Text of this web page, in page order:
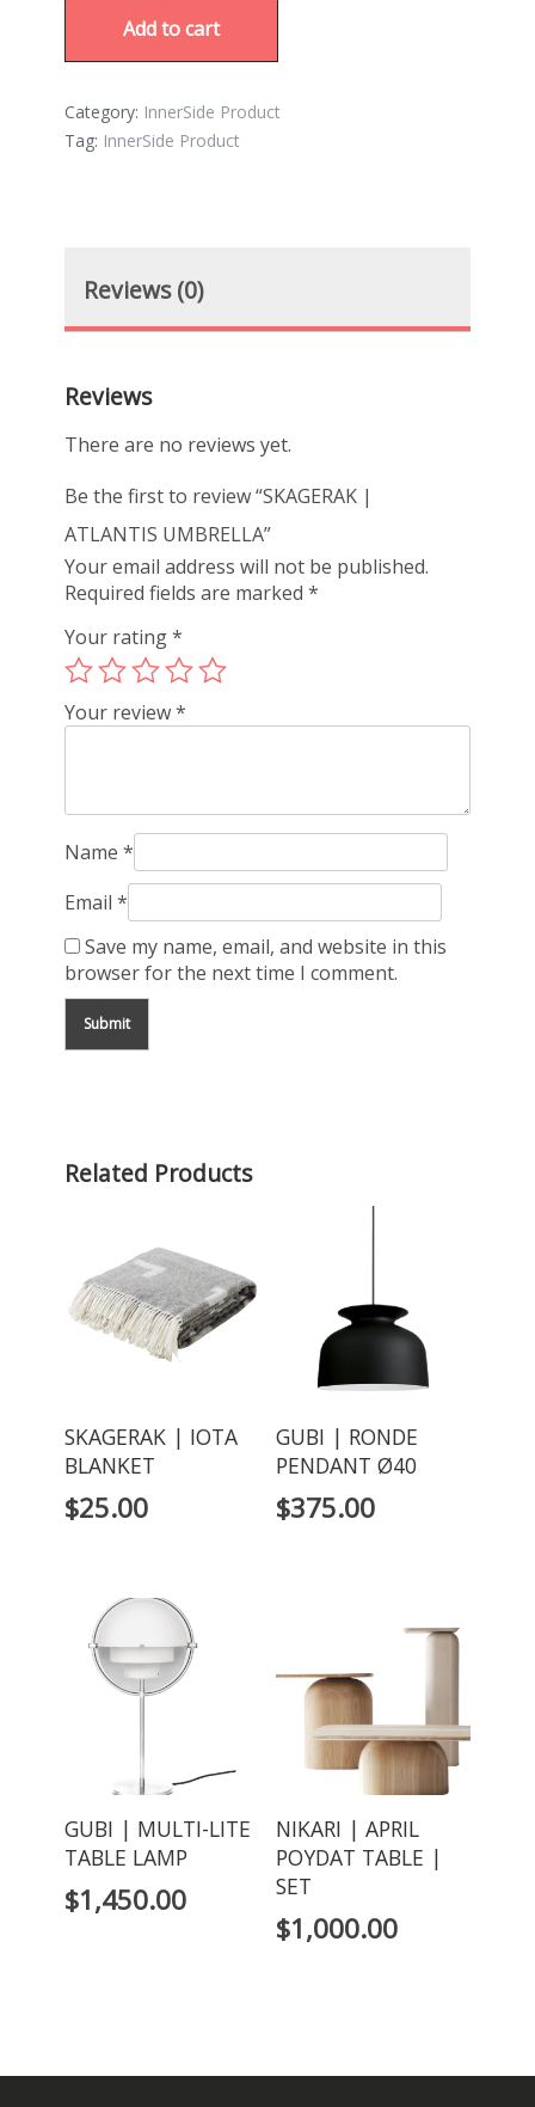
Add to cart
Category: InnerSide Product
Tag: InnerSide Product
Reviews (0)
Reviews
There are no reviews yet.
Be the first to review “SKAGERAK |
ATLANTIS UMBRELLA”
Your email address will not be published.
Required fields are marked*
Your rating*
Your review*
Name*
Email*
Save my name, email, and website in this
browser for the next time I comment.
Related Products
SKAGERAK | IOTA
BLANKET
$25.00
GUBI | RONDE
PENDANT Ø40
$375.00
GUBI | MULTI-LITE
TABLE LAMP
$1,450.00
NIKARI | APRIL
POYDAT TABLE |
SET
$1,000.00